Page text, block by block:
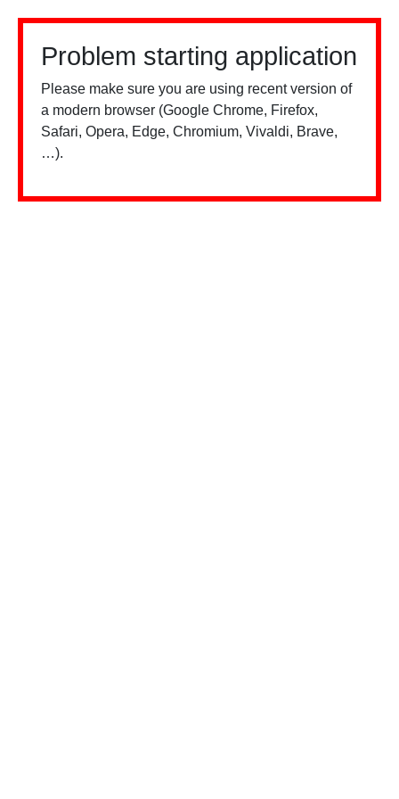
Problem starting application
Please make sure you are using recent version of
a modern browser (Google Chrome, Firefox,
Safari, Opera, Edge, Chromium, Vivaldi, Brave,
…).